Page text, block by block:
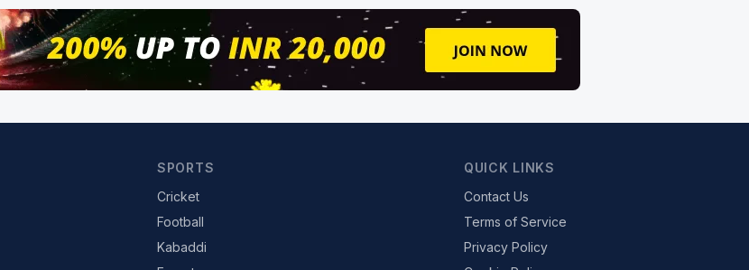
SPORTS
Cricket
Football
Kabaddi
QUICK LINKS
Contact Us
Terms of Service
Privacy Policy